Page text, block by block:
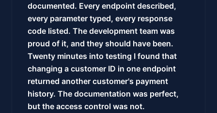
documented. Every endpoint described,
every parameter typed, every response
code listed. The development team was
proud of it, and they should have been.
Twenty minutes into testing I found that
changing a customer ID in one endpoint
returned another customer's payment
history. The documentation was perfect,
but the access control was not.